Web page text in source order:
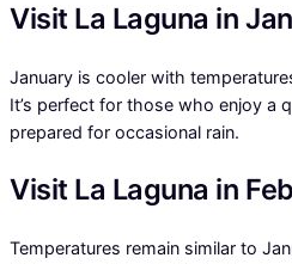
Visit La Laguna in
January is cooler with
It’s perfect for those who enjoy a
prepared for occasional rain.
Visit La Laguna in
Temperatures remain similar to